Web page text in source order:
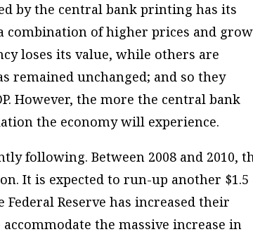
by the central bank printing has its
combination of higher prices and
loses its value, while others are
remained unchanged; and so they
However, the more the central bank
the economy will experience.
following. Between 2008 and 2010,
It is expected to run-up another $1.5
Reserve has increased their
the massive increase in